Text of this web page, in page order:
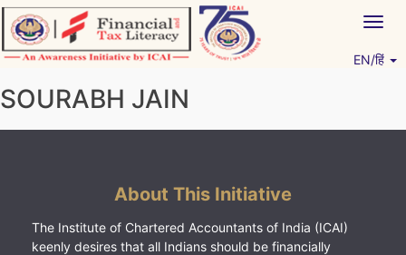
Skip
to
content
EN/हिं
SOURABH JAIN
About This Initiative
The Institute of Chartered Accountants of India (ICAI)
keenly desires that all Indians should be financially